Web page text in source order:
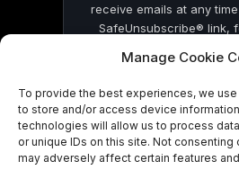
Manage Cookie
To provide the best experiences, we
to store and/or access device
technologies will allow us to process
or unique IDs on this site. Not
may adversely affect certain features
receive emails at any
SafeUnsubscribe® link,
by Constant